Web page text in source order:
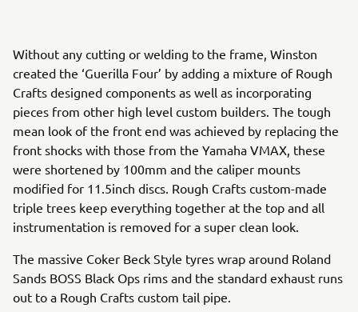
Without any cutting or welding to the frame, Winston
created the ‘Guerilla Four’ by adding a mixture of Rough
Crafts designed components as well as incorporating
pieces from other high level custom builders. The tough
mean look of the front end was achieved by replacing the
front shocks with those from the Yamaha VMAX, these
were shortened by 100mm and the caliper mounts
modified for 11.5inch discs. Rough Crafts custom-made
triple trees keep everything together at the top and all
instrumentation is removed for a super clean look.
The massive Coker Beck Style tyres wrap around Roland
Sands BOSS Black Ops rims and the standard exhaust runs
out to a Rough Crafts custom tail pipe.